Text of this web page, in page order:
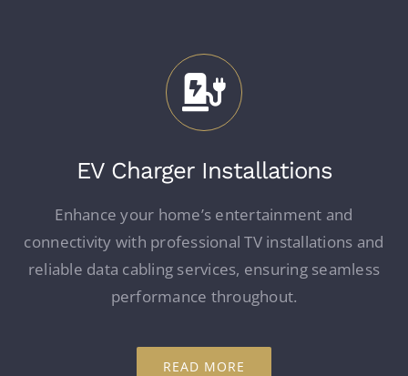
EV Charger Installations
Enhance your home’s entertainment and
connectivity with professional TV installations and
reliable data cabling services, ensuring seamless
performance throughout.
READ MORE